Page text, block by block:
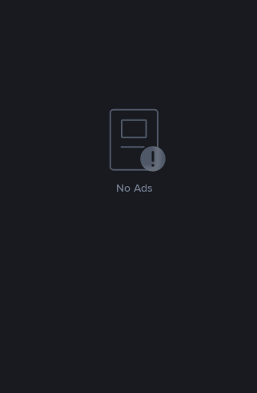
No Ads